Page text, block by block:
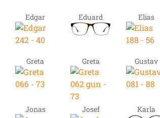
Edgar Eduard Elias
Greta Greta Gustav
Jonas Josef Karla